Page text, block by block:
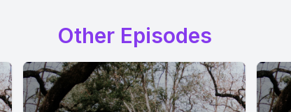
Other Episodes